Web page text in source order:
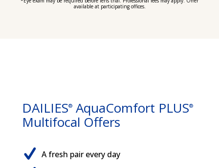
available at participating offices.
DAILIES®AquaComfort PLUS®
Multifocal Offers
A fresh pair every day